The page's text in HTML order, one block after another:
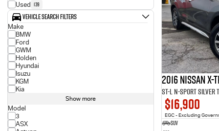
Used 139
Vehicle Search Filters
Make
BMW
Ford
GWM
Holden
Hyundai
Isuzu
KGM
Kia
Show more
Model
3
ASX
2016 Nissan X-
ST-L N-SPORT Silver
$16,900
EGC - Excluding
SUV